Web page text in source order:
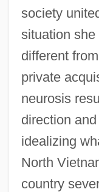
society
situation
different
private
neurosis
direction
idealizing
North
country